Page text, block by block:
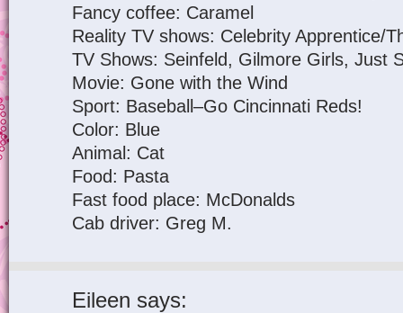
Fancy coffee: Caramel
Reality TV shows: Celebrity Apprentice/
TV Shows: Seinfeld, Gilmore Girls, Just
Movie: Gone with the Wind
Sport: Baseball–Go Cincinnati Reds!
Color: Blue
Animal: Cat
Food: Pasta
Fast food place: McDonalds
Cab driver: Greg M.
Eileen says: